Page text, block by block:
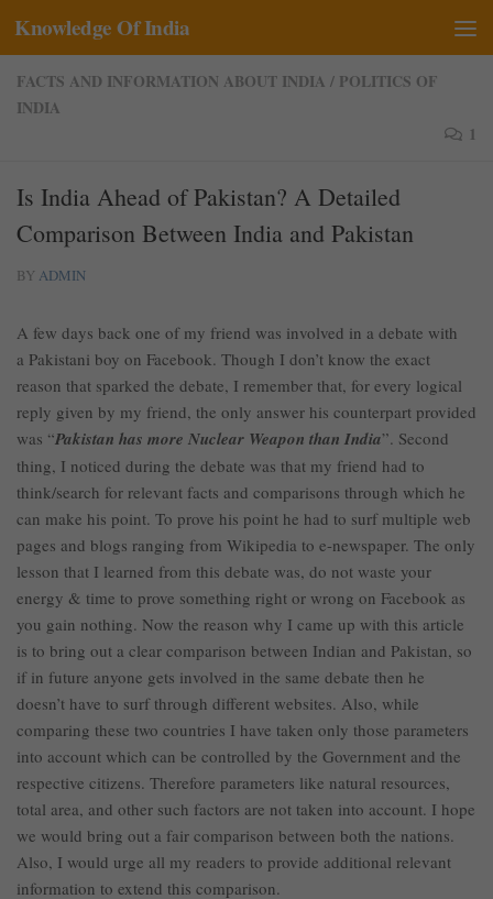
Skip to content
Knowledge Of India
FACTS AND INFORMATION ABOUT INDIA / POLITICS OF
INDIA
1
Is India Ahead of Pakistan? A Detailed
Comparison Between India and Pakistan
BY ADMIN
A few days back one of my friend was involved in a debate with
a Pakistani boy on Facebook. Though I don’t know the exact
reason that sparked the debate, I remember that, for every logical
reply given by my friend, the only answer his counterpart provided
was “Pakistan has more Nuclear Weapon than India”. Second
thing, I noticed during the debate was that my friend had to
think/search for relevant facts and comparisons through which he
can make his point. To prove his point he had to surf multiple web
pages and blogs ranging from Wikipedia to e-newspaper. The only
lesson that I learned from this debate was, do not waste your
energy & time to prove something right or wrong on Facebook as
you gain nothing. Now the reason why I came up with this article
is to bring out a clear comparison between Indian and Pakistan, so
if in future anyone gets involved in the same debate then he
doesn’t have to surf through different websites. Also, while
comparing these two countries I have taken only those parameters
into account which can be controlled by the Government and the
respective citizens. Therefore parameters like natural resources,
total area, and other such factors are not taken into account. I hope
we would bring out a fair comparison between both the nations.
Also, I would urge all my readers to provide additional relevant
information to extend this comparison.